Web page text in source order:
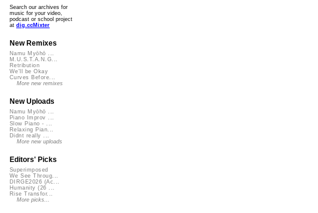
Search our archives for
music for your video,
podcast or school project
at dig.ccMixter
New Remixes
Namu Myōhō ...
M.U.S.T.A.N.G...
Retribution
We'll be Okay
Curves Before...
More new remixes
New Uploads
Namu Myōhō ...
Piano Improv ...
Slow Piano - ...
Relaxing Pian...
Didnt really ...
More new uploads
Editors' Picks
Superimposed
We See Throug...
DIRGE2026 (Ac...
Humanity (26 ...
Rise Transfor...
More picks...